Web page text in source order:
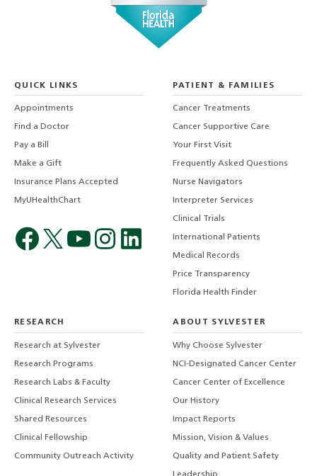
QUICK LINKS
Appointments
Find a Doctor
Pay a Bill
Make a Gift
Insurance Plans Accepted
MyUHealthChart
PATIENT & FAMILIES
Cancer Treatments
Cancer Supportive Care
Your First Visit
Frequently Asked Questions
Nurse Navigators
Interpreter Services
Clinical Trials
International Patients
Medical Records
Price Transparency
Florida Health Finder
RESEARCH
Research at Sylvester
Research Programs
Research Labs & Faculty
Clinical Research Services
Shared Resources
Clinical Fellowship
Community Outreach Activity
ABOUT SYLVESTER
Why Choose Sylvester
NCI-Designated Cancer Center
Cancer Center of Excellence
Our History
Impact Reports
Mission, Vision & Values
Quality and Patient Safety